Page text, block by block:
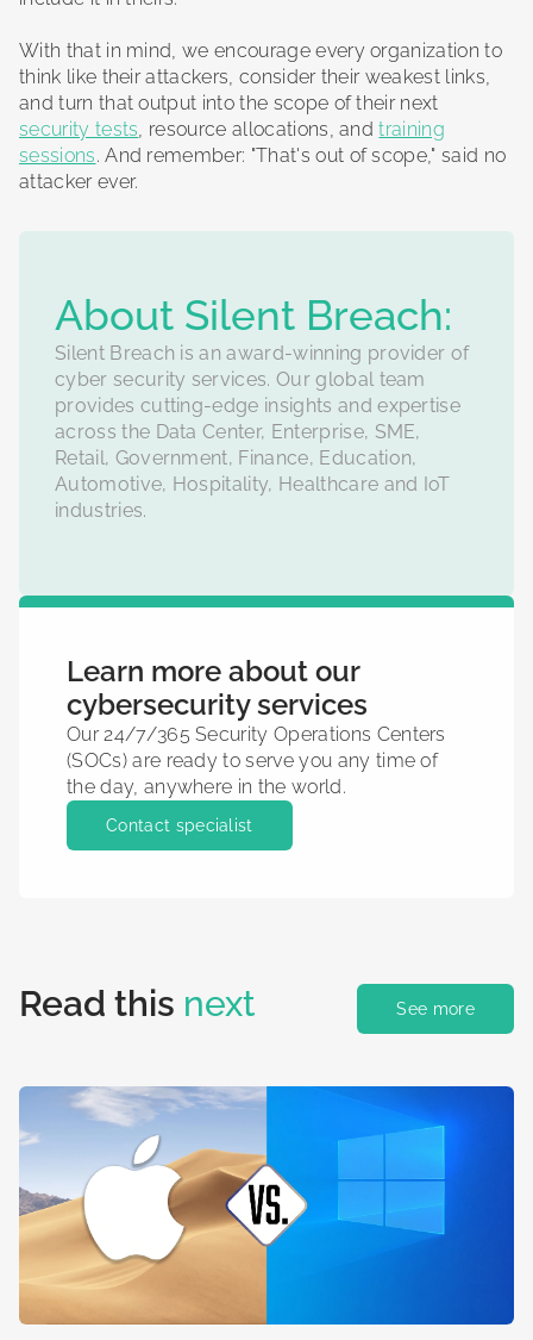
With that in mind, we encourage every organization to
think like their attackers, consider their weakest links,
and turn that output into the scope of their next
security tests, resource allocations, andtraining
sessions. And remember: "That's out of scope," said no
attacker ever.
‍About Silent Breach:
Silent Breach is an award-winning provider of
cyber security services. Our global team
provides cutting-edge insights and expertise
across the Data Center, Enterprise, SME,
Retail, Government, Finance, Education,
Automotive, Hospitality, Healthcare and IoT
industries.
Learn more about our
cybersecurity services
Our 24/7/365 Security Operations Centers
(SOCs) are ready to serve you any time of
the day, anywhere in the world.
Contact specialist
Read this next See more